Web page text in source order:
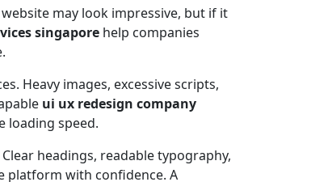
may look impressive, but if it
singapore help companies
Heavy images, excessive scripts,
ui ux redesign company
loading speed.
headings, readable typography,
platform with confidence. A